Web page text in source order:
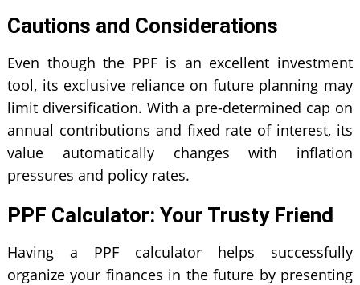
Cautions and Considerations
Even though the PPF is an excellent investment
tool, its exclusive reliance on future planning may
limit diversification. With a pre-determined cap on
annual contributions and fixed rate of interest, its
value automatically changes with inflation
pressures and policy rates.
PPF Calculator: Your Trusty Friend
Having a PPF calculator helps successfully
organize your finances in the future by presenting